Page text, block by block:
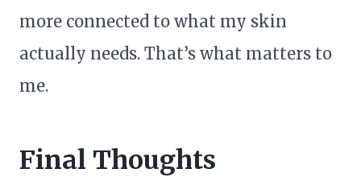
more connected to what my skin
actually needs. That’s what matters to
me.
Final Thoughts